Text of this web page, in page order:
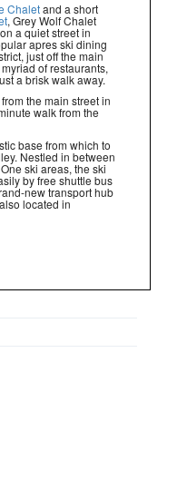
Chaletand a short
, Grey Wolf Chalet
a quiet street in
apres ski dining
just off the main
of restaurants,
a brisk walk away.
the main street in
walk from the
base from which to
Nestled in between
ski areas, the ski
by free shuttle bus
new transport hub
located in